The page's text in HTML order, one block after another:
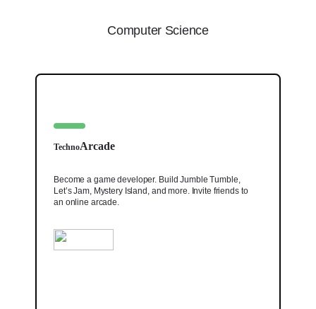
Computer Science
TechnoArcade
Become a game developer. Build Jumble Tumble,
Let’s Jam, Mystery Island, and more. Invite friends to
an online arcade.